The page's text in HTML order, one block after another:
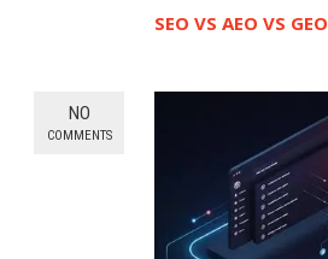
SEO VS AEO VS GEO
NO
COMMENTS